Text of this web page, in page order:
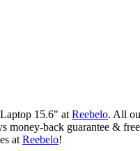
15.6" at Reebelo. All
money-back guarantee &
at Reebelo!